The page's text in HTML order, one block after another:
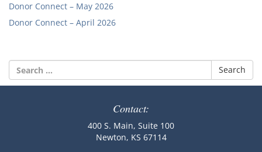
Donor Connect – May 2026
Donor Connect – April 2026
Search
for:
Contact:
400 S. Main, Suite 100
Newton, KS 67114